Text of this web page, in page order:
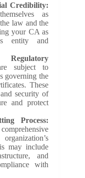
Credibility:
as
law and the
your CA as
entity and
subject to
governing the
These
security of
and protect
Process:
may include
and
with